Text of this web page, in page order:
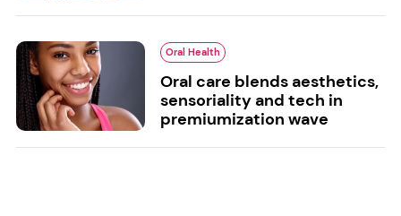
Oral Health
Oral care blends aesthetics,
sensoriality and tech in
premiumization wave